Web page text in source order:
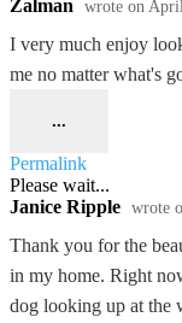
Zalman
wrote on
I very much enjoy
me no matter what's
...
Permalink
Please wait...
Janice Ripple wrote
Thank you for the
in my home. Right
dog looking up at the